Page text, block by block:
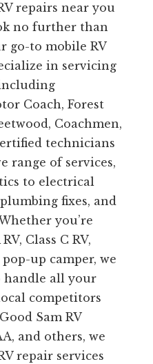
repairs near you
no further than
go-to mobile RV
in servicing
Coach, Forest
Coachmen,
technicians
range of services,
to electrical
fixes, and
you’re
Class C RV,
up camper, we
handle all your
competitors
Sam RV
and others, we
repair services